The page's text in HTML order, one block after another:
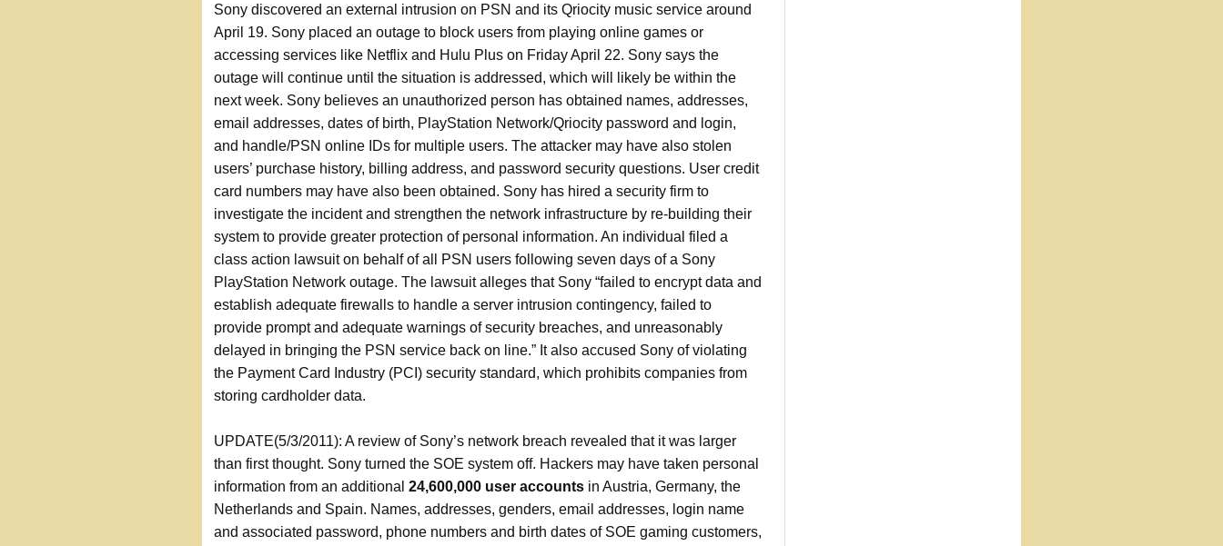
Sony discovered an external intrusion on PSN and its Qriocity music service around
April 19. Sony placed an outage to block users from playing online games or
accessing services like Netflix and Hulu Plus on Friday April 22. Sony says the
outage will continue until the situation is addressed, which will likely be within the
next week. Sony believes an unauthorized person has obtained names, addresses,
email addresses, dates of birth, PlayStation Network/Qriocity password and login,
and handle/PSN online IDs for multiple users. The attacker may have also stolen
users’ purchase history, billing address, and password security questions. User credit
card numbers may have also been obtained. Sony has hired a security firm to
investigate the incident and strengthen the network infrastructure by re-building their
system to provide greater protection of personal information. An individual filed a
class action lawsuit on behalf of all PSN users following seven days of a Sony
PlayStation Network outage. The lawsuit alleges that Sony “failed to encrypt data and
establish adequate firewalls to handle a server intrusion contingency, failed to
provide prompt and adequate warnings of security breaches, and unreasonably
delayed in bringing the PSN service back on line.” It also accused Sony of violating
the Payment Card Industry (PCI) security standard, which prohibits companies from
storing cardholder data.
UPDATE(5/3/2011): A review of Sony’s network breach revealed that it was larger
than first thought. Sony turned the SOE system off. Hackers may have taken personal
information from an additional 24,600,000 user accounts in Austria, Germany, the
Netherlands and Spain. Names, addresses, genders, email addresses, login name
and associated password, phone numbers and birth dates of SOE gaming customers,